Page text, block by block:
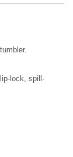
lock, spill-